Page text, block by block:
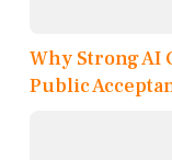
Why Strong AI
Public